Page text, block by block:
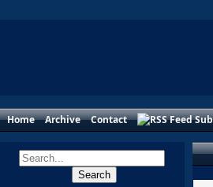
Home Archive Contact